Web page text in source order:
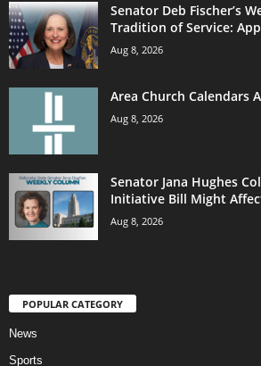
Senator Deb Fischer’s
Tradition of Service:
Aug 8, 2026
Area Church Calendars
Aug 8, 2026
Senator Jana Hughes
Initiative Bill Might
Aug 8, 2026
POPULAR CATEGORY
News
Sports